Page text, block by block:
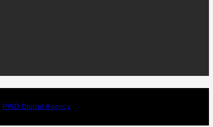
PWD Digital Agency